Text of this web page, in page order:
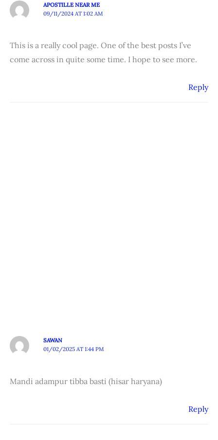
APOSTILLE NEAR ME
09/11/2024 AT 1:02 AM
This is a really cool page. One of the best posts I’ve
come across in quite some time. I hope to see more.
Reply
SAWAN
01/02/2025 AT 1:44 PM
Mandi adampur tibba basti (hisar haryana)
Reply